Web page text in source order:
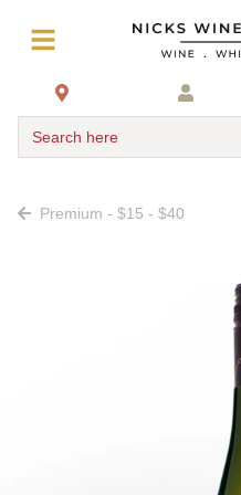
Search here
Premium - $15 - $40